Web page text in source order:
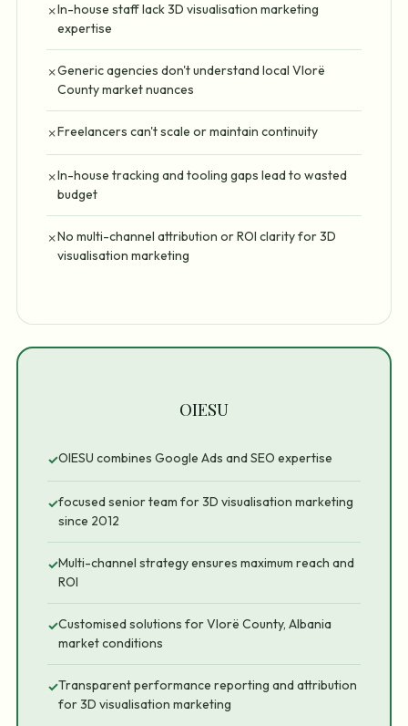
✗In-house staff lack 3D visualisation marketing
expertise
✗Generic agencies don't understand local Vlorë
County market nuances
✗Freelancers can't scale or maintain continuity
✗In-house tracking and tooling gaps lead to wasted
budget
✗No multi-channel attribution or ROI clarity for 3D
visualisation marketing
OIESU
✓OIESU combines Google Ads and SEO expertise
✓focused senior team for 3D visualisation marketing
since 2012
✓Multi-channel strategy ensures maximum reach and
ROI
✓Customised solutions for Vlorë County, Albania
market conditions
✓Transparent performance reporting and attribution
for 3D visualisation marketing